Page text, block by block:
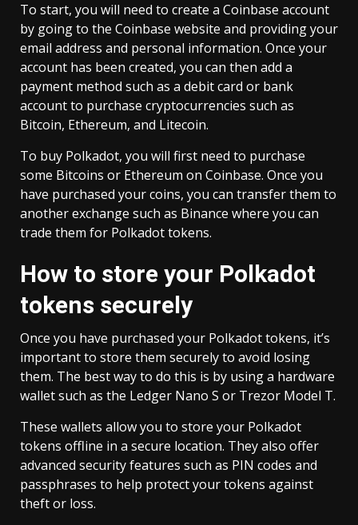
To start, you will need to create a Coinbase account
by going to the Coinbase website and providing your
email address and personal information. Once your
account has been created, you can then add a
payment method such as a debit card or bank
account to purchase cryptocurrencies such as
Bitcoin, Ethereum, and Litecoin.
To buy Polkadot, you will first need to purchase
some Bitcoins or Ethereum on Coinbase. Once you
have purchased your coins, you can transfer them to
another exchange such as Binance where you can
trade them for Polkadot tokens.
How to store your Polkadot
tokens securely
Once you have purchased your Polkadot tokens, it’s
important to store them securely to avoid losing
them. The best way to do this is by using a hardware
wallet such as the Ledger Nano S or Trezor Model T.
These wallets allow you to store your Polkadot
tokens offline in a secure location. They also offer
advanced security features such as PIN codes and
passphrases to help protect your tokens against
theft or loss.